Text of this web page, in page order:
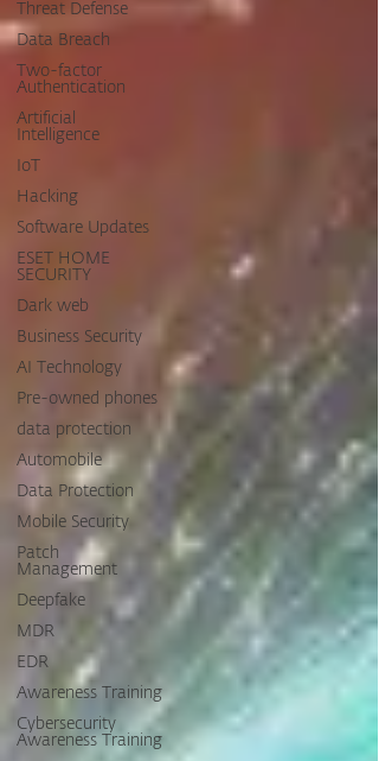
Threat Defense
Data Breach
Two-factor
Authentication
Artificial
Intelligence
IoT
Hacking
Software Updates
ESET HOME
SECURITY
Dark web
Business Security
AI Technology
Pre-owned phones
data protection
Automobile
Data Protection
Mobile Security
Patch
Management
Deepfake
MDR
EDR
Awareness Training
Cybersecurity
Awareness Training